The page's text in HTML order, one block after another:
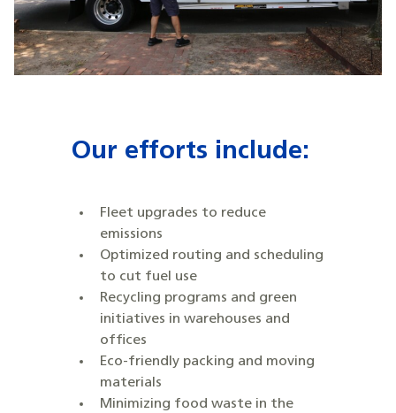
Our efforts include:
Fleet upgrades to reduce
emissions
Optimized routing and scheduling
to cut fuel use
Recycling programs and green
initiatives in warehouses and
offices
Eco-friendly packing and moving
materials
Minimizing food waste in the